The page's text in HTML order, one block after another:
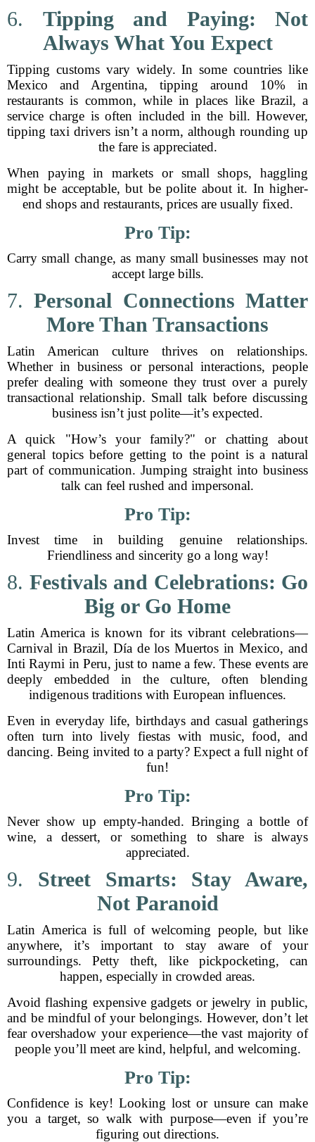
6. Tipping and Paying: Not
Always What You Expect
Tipping customs vary widely. In some countries like
Mexico and Argentina, tipping around 10% in
restaurants is common, while in places like Brazil, a
service charge is often included in the bill. However,
tipping taxi drivers isn’t a norm, although rounding up
the fare is appreciated.
When paying in markets or small shops, haggling
might be acceptable, but be polite about it. In higher-
end shops and restaurants, prices are usually fixed.
Pro Tip:
Carry small change, as many small businesses may not
accept large bills.
7.Personal Connections Matter
More Than Transactions
Latin American culture thrives on relationships.
Whether in business or personal interactions, people
prefer dealing with someone they trust over a purely
transactional relationship. Small talk before discussing
business isn’t just polite—it’s expected.
A quick "How’s your family?" or chatting about
general topics before getting to the point is a natural
part of communication. Jumping straight into business
talk can feel rushed and impersonal.
Pro Tip:
Invest time in building genuine relationships.
Friendliness and sincerity go a long way!
8. Festivals and Celebrations: Go
Big or Go Home
Latin America is known for its vibrant celebrations—
Carnival in Brazil, Día de los Muertos in Mexico, and
Inti Raymi in Peru, just to name a few. These events are
deeply embedded in the culture, often blending
indigenous traditions with European influences.
Even in everyday life, birthdays and casual gatherings
often turn into lively fiestas with music, food, and
dancing. Being invited to a party? Expect a full night of
fun!
Pro Tip:
Never show up empty-handed. Bringing a bottle of
wine, a dessert, or something to share is always
appreciated.
9. Street Smarts: Stay Aware,
Not Paranoid
Latin America is full of welcoming people, but like
anywhere, it’s important to stay aware of your
surroundings. Petty theft, like pickpocketing, can
happen, especially in crowded areas.
Avoid flashing expensive gadgets or jewelry in public,
and be mindful of your belongings. However, don’t let
fear overshadow your experience—the vast majority of
people you’ll meet are kind, helpful, and welcoming.
Pro Tip:
Confidence is key! Looking lost or unsure can make
you a target, so walk with purpose—even if you’re
figuring out directions.